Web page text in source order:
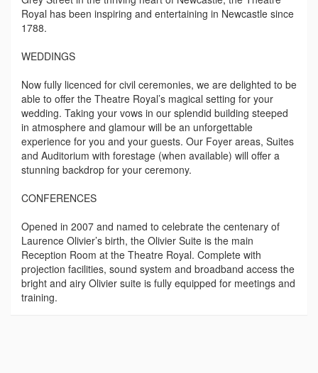
Royal has been inspiring and entertaining in Newcastle since
1788.
WEDDINGS
Now fully licenced for civil ceremonies, we are delighted to be
able to offer the Theatre Royal’s magical setting for your
wedding. Taking your vows in our splendid building steeped
in atmosphere and glamour will be an unforgettable
experience for you and your guests. Our Foyer areas, Suites
and Auditorium with forestage (when available) will offer a
stunning backdrop for your ceremony.
CONFERENCES
Opened in 2007 and named to celebrate the centenary of
Laurence Olivier’s birth, the Olivier Suite is the main
Reception Room at the Theatre Royal. Complete with
projection facilities, sound system and broadband access the
bright and airy Olivier suite is fully equipped for meetings and
training.